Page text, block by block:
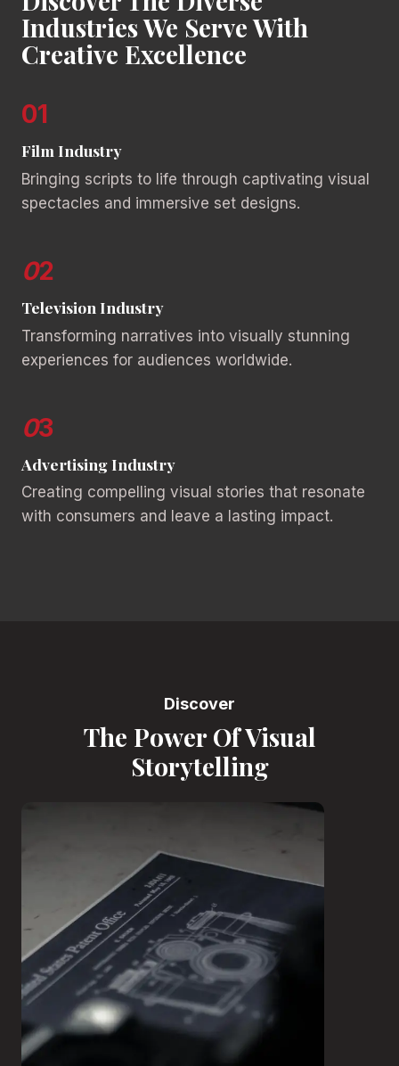
Industries We Serve With
Creative Excellence
01
Film Industry
Bringing scripts to life through captivating visual
spectacles and immersive set designs.
02
Television Industry
Transforming narratives into visually stunning
experiences for audiences worldwide.
03
Advertising Industry
Creating compelling visual stories that resonate
with consumers and leave a lasting impact.
Discover
The Power Of Visual
Storytelling